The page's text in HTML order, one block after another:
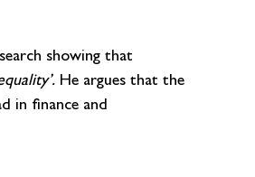
showing that
He argues that the
in finance and